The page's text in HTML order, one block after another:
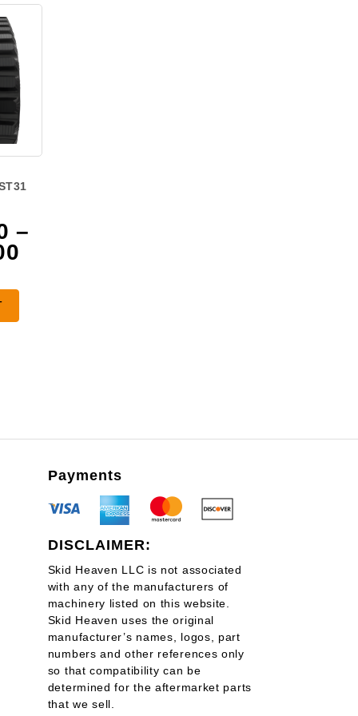
–
$1,025.00
through
Payments
DISCLAIMER:
Skid Heaven LLC is not associated
with any of the manufacturers of
machinery listed on this website.
Skid Heaven uses the original
manufacturer’s names, logos, part
numbers and other references only
so that compatibility can be
determined for the aftermarket parts
that we sell.